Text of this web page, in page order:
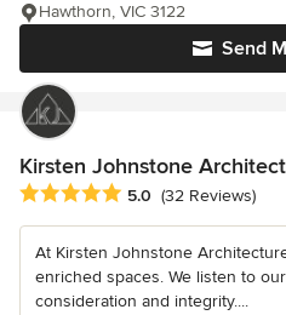
Send
Hawthorn, VIC 3122
Kirsten Johnstone
Average rating: 5 out of 5 stars
5.0 (32 Reviews)
At Kirsten Johnstone
enriched spaces. We listen to
consideration and integrity....